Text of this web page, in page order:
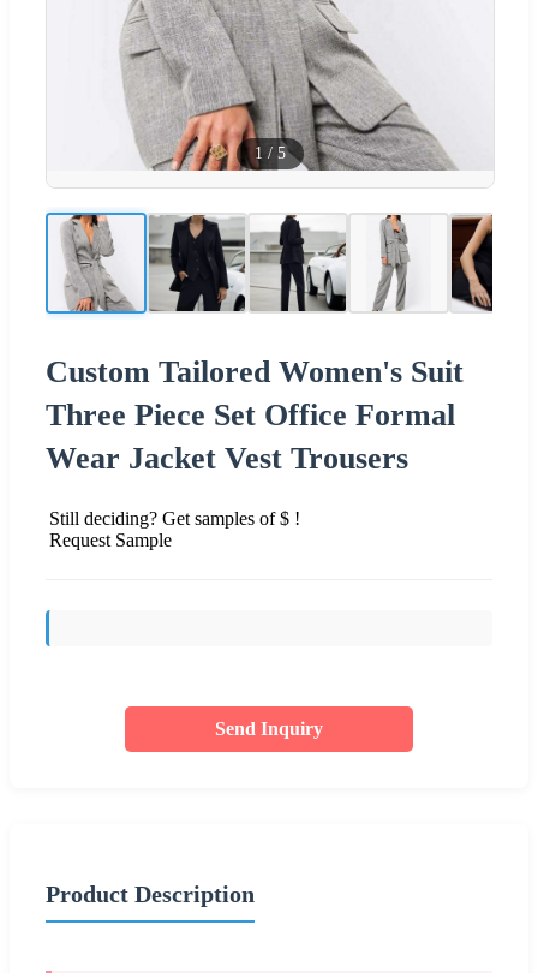
1 / 5
Custom Tailored Women's Suit
Three Piece Set Office Formal
Wear Jacket Vest Trousers
Still deciding? Get samples of $ !
Request Sample
Send Inquiry
Product Description